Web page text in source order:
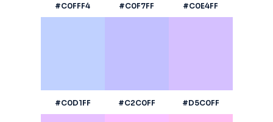
#C0FFF4 #C0F7FF #C0E4FF
#C0D1FF #C2C0FF #D5C0FF